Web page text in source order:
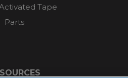
Tape
Parts